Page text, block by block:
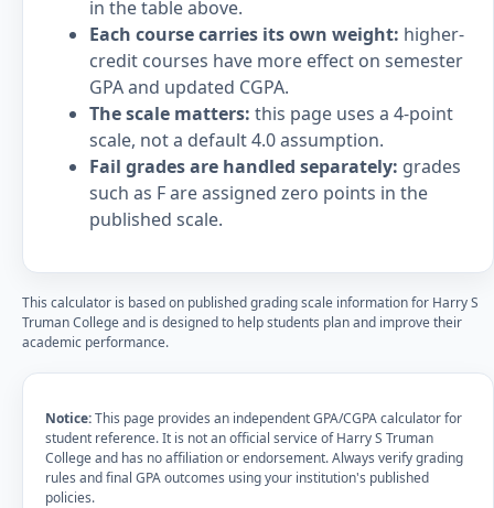
in the table above.
Each course carries its own weight: higher-
credit courses have more effect on semester
GPA and updated CGPA.
The scale matters: this page uses a 4-point
scale, not a default 4.0 assumption.
Fail grades are handled separately: grades
such as F are assigned zero points in the
published scale.
This calculator is based on published grading scale information for Harry S
Truman College and is designed to help students plan and improve their
academic performance.
Notice:This page provides an independent GPA/CGPA calculator for
student reference. It is not an official service of Harry S Truman
College and has no affiliation or endorsement. Always verify grading
rules and final GPA outcomes using your institution's published
policies.